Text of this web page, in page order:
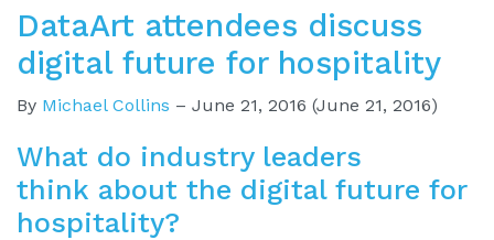
DataArt attendees discuss
digital future for hospitality
By Michael Collins – June 21, 2016 (June 21, 2016)
What do industry leaders
think about the digital future for
hospitality?